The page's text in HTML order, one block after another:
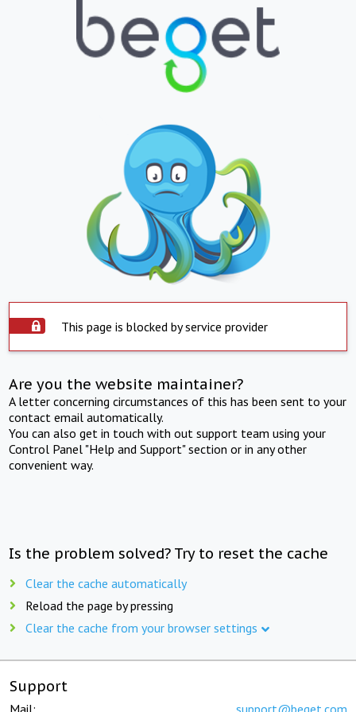
This page is blocked by service provider
Are you the website maintainer?
A letter concerning circumstances of this has been sent to your
contact email automatically.
You can also get in touch with out support team using your
Control Panel "Help and Support" section or in any other
convenient way.
Is the problem solved? Try to reset the cache
Clear the cache automatically
Reload the page by pressing
Clear the cache from your browser settings
Support
Mail: support@beget.com